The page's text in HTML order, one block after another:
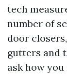
tech
number of
door
gutters and
ask how